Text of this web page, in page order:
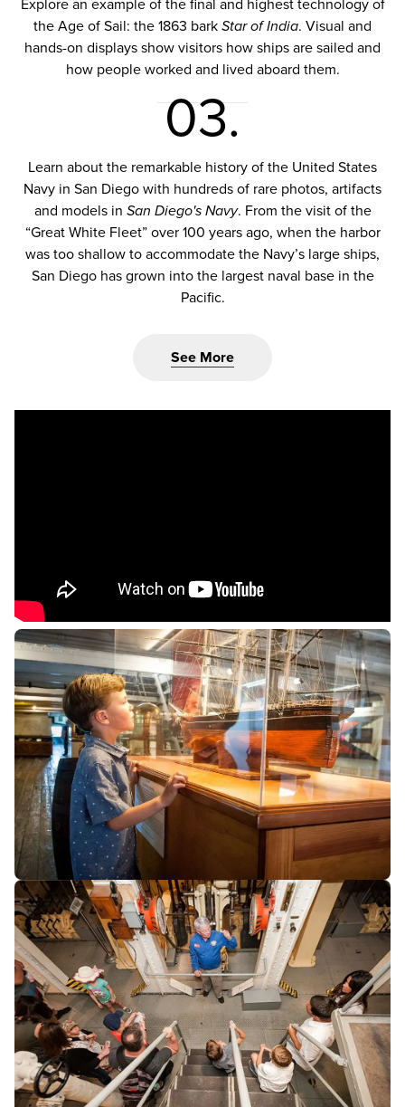
Explore an example of the final and highest technology of
the Age of Sail: the 1863 bark Star of India. Visual and
hands-on displays show visitors how ships are sailed and
how people worked and lived aboard them.
03.
Learn about the remarkable history of the United States
Navy in San Diego with hundreds of rare photos, artifacts
and models in San Diego's Navy. From the visit of the
“Great White Fleet” over 100 years ago, when the harbor
was too shallow to accommodate the Navy’s large ships,
San Diego has grown into the largest naval base in the
Pacific.
See More